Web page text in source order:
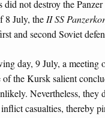
did not destroy the
8 July, the II SS
and second Soviet
day, 9 July, a meeting
of the Kursk salient
Nevertheless,
casualties, thereby